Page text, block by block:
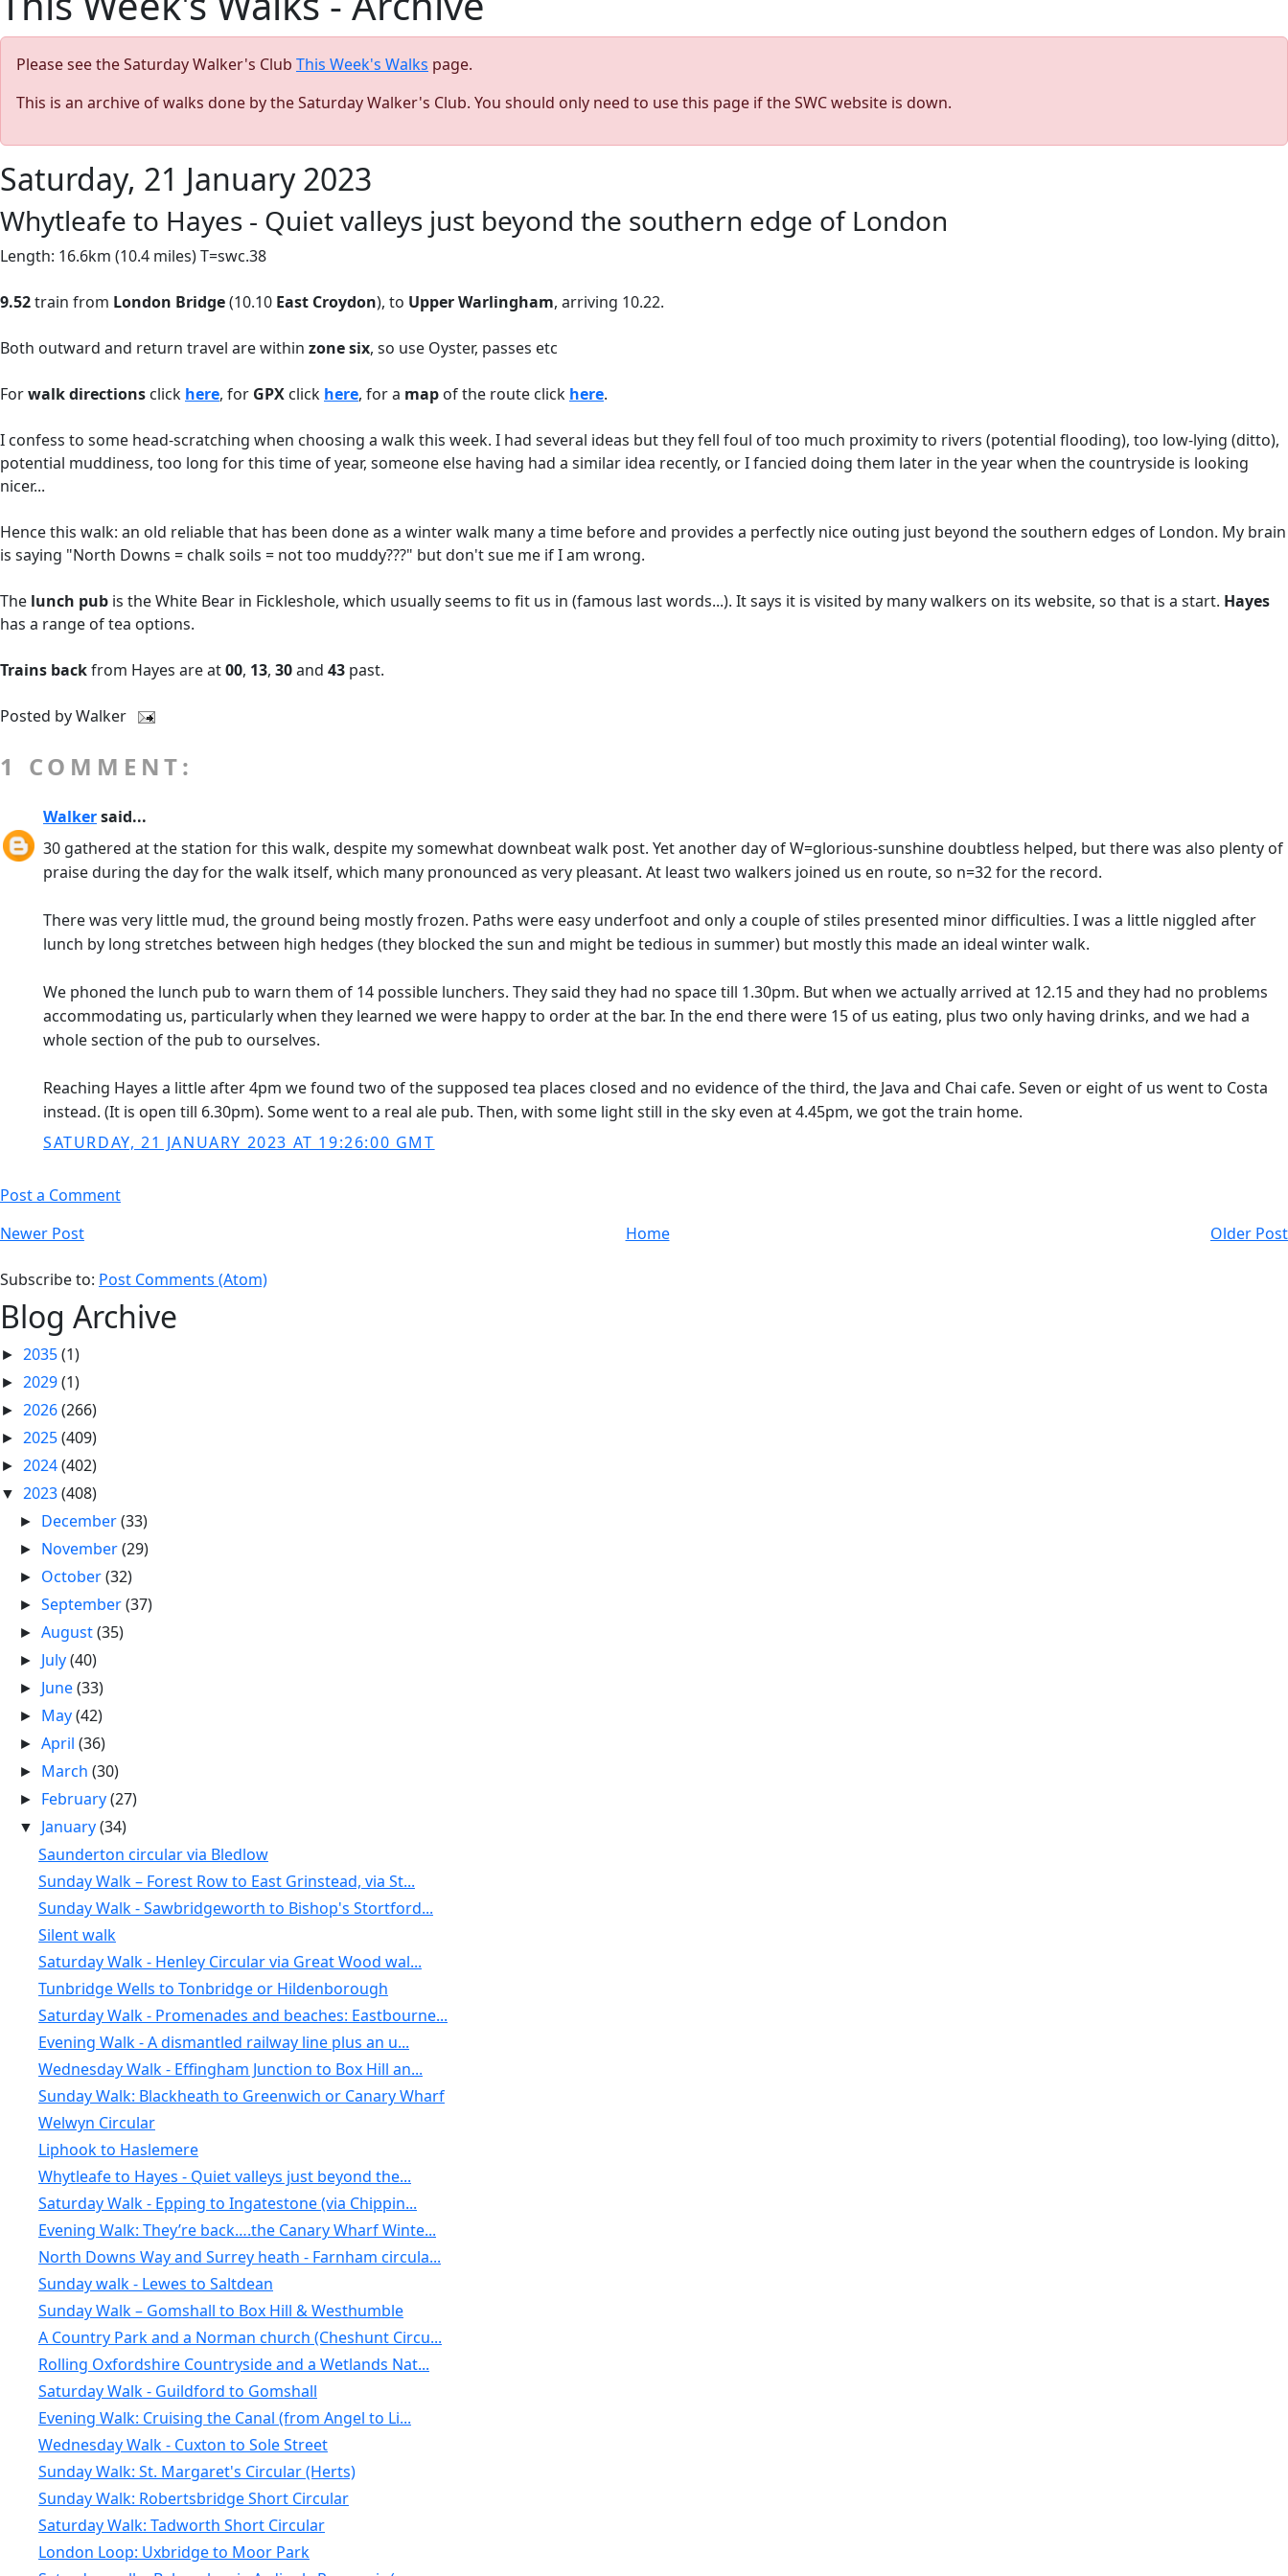
Please see the Saturday Walker's Club This Week's Walks page.
This is an archive of walks done by the Saturday Walker's Club. You should only need to use this page if the SWC website is down.
Saturday, 21 January 2023
Whytleafe to Hayes - Quiet valleys just beyond the southern edge of London
Length: 16.6km (10.4 miles) T=swc.38
9.52train from London Bridge(10.10 East Croydon), to Upper Warlingham, arriving 10.22.
Both outward and return travel are within zone six, so use Oyster, passes etc
Forwalk directions click here, for GPX click here, for a map of the route click here.
I confess to some head-scratching when choosing a walk this week. I had several ideas but they fell foul of too much proximity to rivers (potential flooding), too low-lying (ditto),
potential muddiness, too long for this time of year, someone else having had a similar idea recently, or I fancied doing them later in the year when the countryside is looking
nicer...
Hence this walk: an old reliable that has been done as a winter walk many a time before and provides a perfectly nice outing just beyond the southern edges of London. My brain
is saying "North Downs = chalk soils = not too muddy???" but don't sue me if I am wrong.
The lunch pub is the White Bear in Fickleshole, which usually seems to fit us in (famous last words...). It says it is visited by many walkers on its website, so that is a start. Hayes
has a range of tea options.
Trains backfrom Hayes are at00, 13, 30and 43 past.
Posted byWalker
1 COMMENT:
Walkersaid...
30 gathered at the station for this walk, despite my somewhat downbeat walk post. Yet another day of W=glorious-sunshine doubtless helped, but there was also plenty of
praise during the day for the walk itself, which many pronounced as very pleasant. At least two walkers joined us en route, so n=32 for the record.
There was very little mud, the ground being mostly frozen. Paths were easy underfoot and only a couple of stiles presented minor difficulties. I was a little niggled after
lunch by long stretches between high hedges (they blocked the sun and might be tedious in summer) but mostly this made an ideal winter walk.
We phoned the lunch pub to warn them of 14 possible lunchers. They said they had no space till 1.30pm. But when we actually arrived at 12.15 and they had no problems
accommodating us, particularly when they learned we were happy to order at the bar. In the end there were 15 of us eating, plus two only having drinks, and we had a
whole section of the pub to ourselves.
Reaching Hayes a little after 4pm we found two of the supposed tea places closed and no evidence of the third, the Java and Chai cafe. Seven or eight of us went to Costa
instead. (It is open till 6.30pm). Some went to a real ale pub. Then, with some light still in the sky even at 4.45pm, we got the train home.
SATURDAY, 21 JANUARY 2023 AT 19:26:00 GMT
Post a Comment
Newer Post
Older Post
Home
Subscribe to: Post Comments (Atom)
Blog Archive
► 2035(1)
► 2029(1)
► 2026(266)
► 2025(409)
► 2024(402)
▼ 2023(408)
► December(33)
► November(29)
► October(32)
►September(37)
►August(35)
► July(40)
► June(33)
► May(42)
►April(36)
► March(30)
► February(27)
▼ January(34)
Saunderton circular via Bledlow
Sunday Walk – Forest Row to East Grinstead, via St...
Sunday Walk - Sawbridgeworth to Bishop's Stortford...
Silent walk
Saturday Walk - Henley Circular via Great Wood wal...
Tunbridge Wells to Tonbridge or Hildenborough
Saturday Walk - Promenades and beaches: Eastbourne...
Evening Walk - A dismantled railway line plus an u...
Wednesday Walk - Effingham Junction to Box Hill an...
Sunday Walk: Blackheath to Greenwich or Canary Wharf
Welwyn Circular
Liphook to Haslemere
Whytleafe to Hayes - Quiet valleys just beyond the...
Saturday Walk - Epping to Ingatestone (via Chippin...
Evening Walk: They’re back….the Canary Wharf Winte...
North Downs Way and Surrey heath - Farnham circula...
Sunday walk - Lewes to Saltdean
Sunday Walk – Gomshall to Box Hill & Westhumble
A Country Park and a Norman church (Cheshunt Circu...
Rolling Oxfordshire Countryside and a Wetlands Nat...
Saturday Walk - Guildford to Gomshall
Evening Walk: Cruising the Canal (from Angel to Li...
Wednesday Walk - Cuxton to Sole Street
Sunday Walk: St. Margaret's Circular (Herts)
Sunday Walk: Robertsbridge Short Circular
Saturday Walk: Tadworth Short Circular
London Loop: Uxbridge to Moor Park